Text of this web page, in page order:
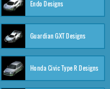
Endo Designs
Guardian GXT Designs
Honda Civic Type R Designs